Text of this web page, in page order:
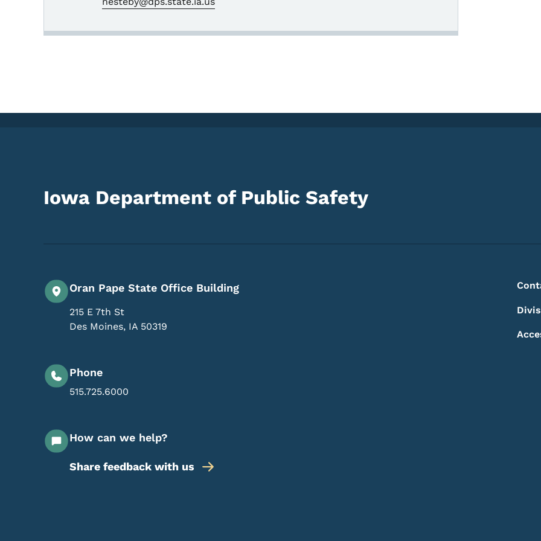
Iowa Department of Public Safety
Oran Pape State Office Building
215 E 7th St
Des Moines, IA 50319
Phone
515.725.6000
How can we help?
Share feedback with us